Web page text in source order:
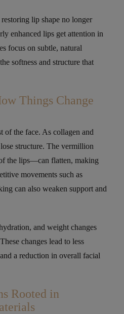
restoring lip shape no longer
enhanced lips get attention in
focus on subtle, natural
softness and structure that
Things Change
of the face. As collagen and
structure. The vermillion
the lips—can flatten, making
movements such as
can also weaken support and
and weight changes
changes lead to less
a reduction in overall facial
Rooted in